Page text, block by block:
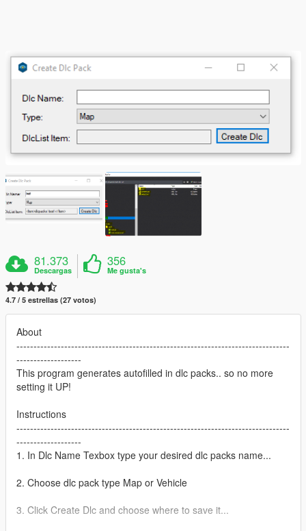
81.373
Descargas
356
Me gusta's
4.7 / 5 estrellas (27 votos)
About
--------------------------------------------------------------------------------
-------------------
This program generates autofilled in dlc packs.. so no more
setting it UP!
Instructions
--------------------------------------------------------------------------------
-------------------
1. In Dlc Name Texbox type your desired dlc packs name...
2. Choose dlc pack type Map or Vehicle
3. Click Create Dlc and choose where to save it...